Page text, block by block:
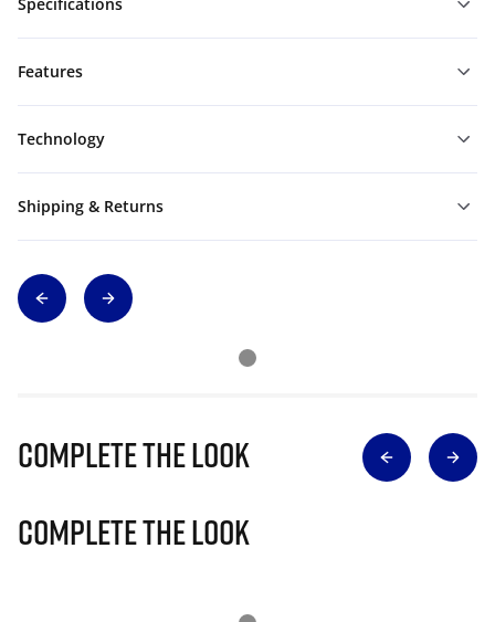
Features
Technology
Shipping & Returns
Complete The Look
Complete The Look